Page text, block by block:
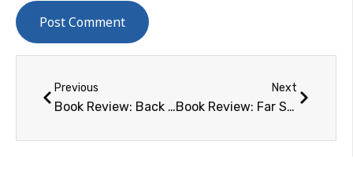
Previous
Book Review: Back to the Moon (2022)
Next
Book Review: Far Side of the Moon